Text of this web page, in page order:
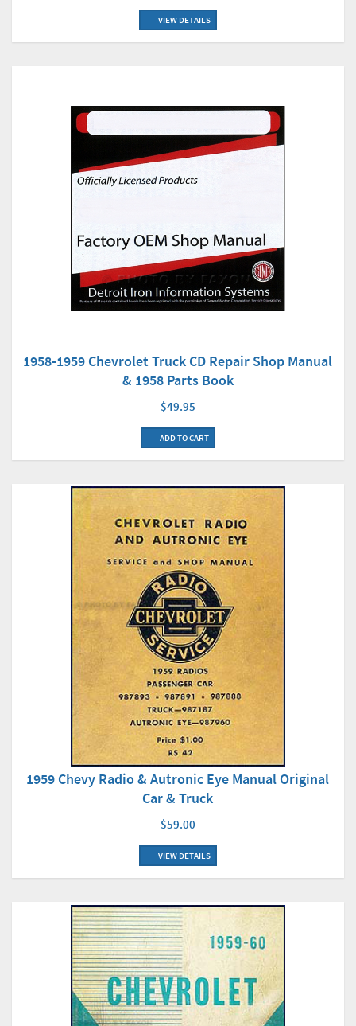
VIEW DETAILS
1958-1959 Chevrolet Truck CD Repair Shop Manual
& 1958 Parts Book
$49.95
ADD TO CART
1959 Chevy Radio & Autronic Eye Manual Original
Car & Truck
$59.00
VIEW DETAILS